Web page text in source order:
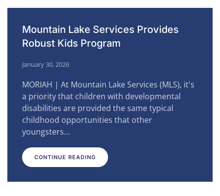
Mountain Lake Services Provides
Robust Kids Program
January 30, 2026
MORIAH | At Mountain Lake Services (MLS), it's
a priority that children with developmental
disabilities are provided the same typical
childhood opportunities that other
youngsters…
CONTINUE READING